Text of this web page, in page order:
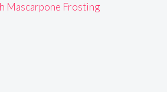
Mascarpone Frosting